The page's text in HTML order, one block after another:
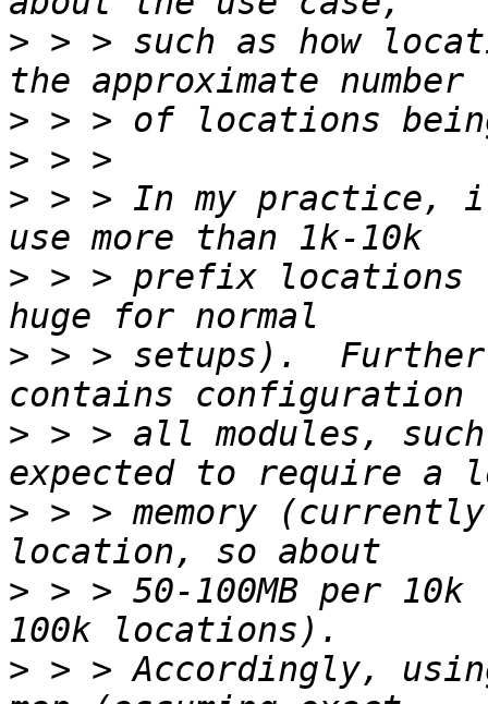
> > > such as how
>
>
> > > In my practice, it
> > > prefix locations
> > > setups).
> > > all modules,
> > > memory
> > > 50-100MB per
> > > Accordingly,